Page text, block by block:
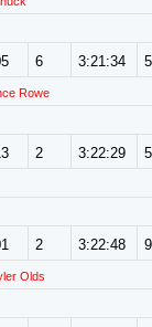
6 3:21:34
Rowe
2 3:22:29
2 3:22:48
Olds